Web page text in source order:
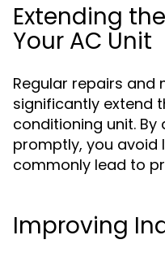
Extending
Your AC Unit
Regular repairs and
significantly extend
conditioning unit.
promptly, you
commonly lead to
Improving